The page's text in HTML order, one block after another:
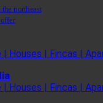
northeast
| Houses | Fincas |
| Houses | Fincas |